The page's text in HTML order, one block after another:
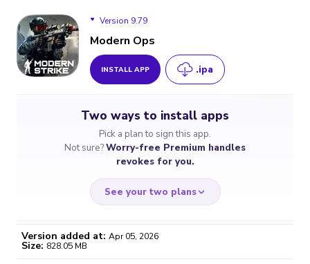
Version 9.79
Version 9.68
Modern Ops
INSTALL APP .ipa
Two ways to install apps
Pick a plan to sign this app.
Not sure?Worry-free Premium handles
revokes for you.
See your two plans
Version added at: Apr 05, 2026
Size: 828.05 MB